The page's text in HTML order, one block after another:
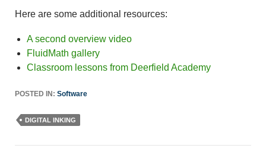
Here are some additional resources:
A second overview video
FluidMath gallery
Classroom lessons from Deerfield Academy
POSTED IN: Software
DIGITAL INKING